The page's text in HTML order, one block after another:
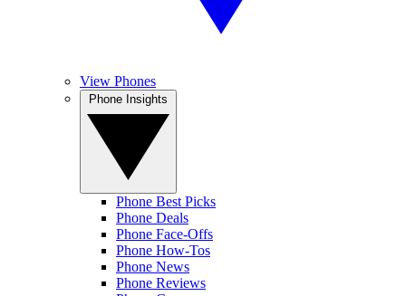
View Phones
Phone Best Picks
Phone Deals
Phone Face-Offs
Phone How-Tos
Phone News
Phone Reviews